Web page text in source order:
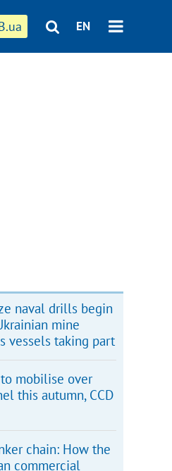
EN
naval drills begin
mine
vessels taking part
mobilise over
this autumn, CCD
chain: How the
commercial